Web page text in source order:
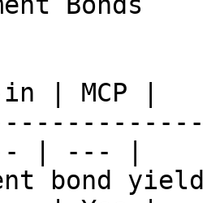
| MCP |
| --- |
bond